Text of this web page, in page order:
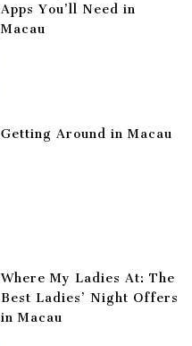
Apps You’ll Need in
Macau
Getting Around in Macau
Where My Ladies At: The
Best Ladies’ Night Offers
in Macau